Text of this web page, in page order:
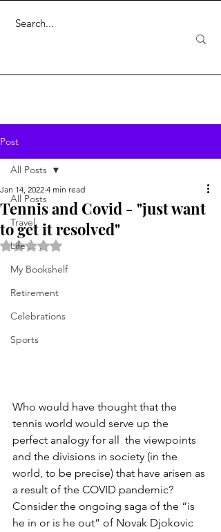
Post
All Posts
Travel
Life . . .
My Bookshelf
Retirement
Celebrations
Sports
All Posts
Tennis and Covid - "just want
to get it resolved"
Jan 14, 2022 4 min read
Rated NaN out of 5 stars.
Who would have thought that the
tennis world would serve up the
perfect analogy for all  the viewpoints
and the divisions in society (in the
world, to be precise) that have arisen as
a result of the COVID pandemic?
Consider the ongoing saga of the “is
he in or is he out” of Novak Djokovic